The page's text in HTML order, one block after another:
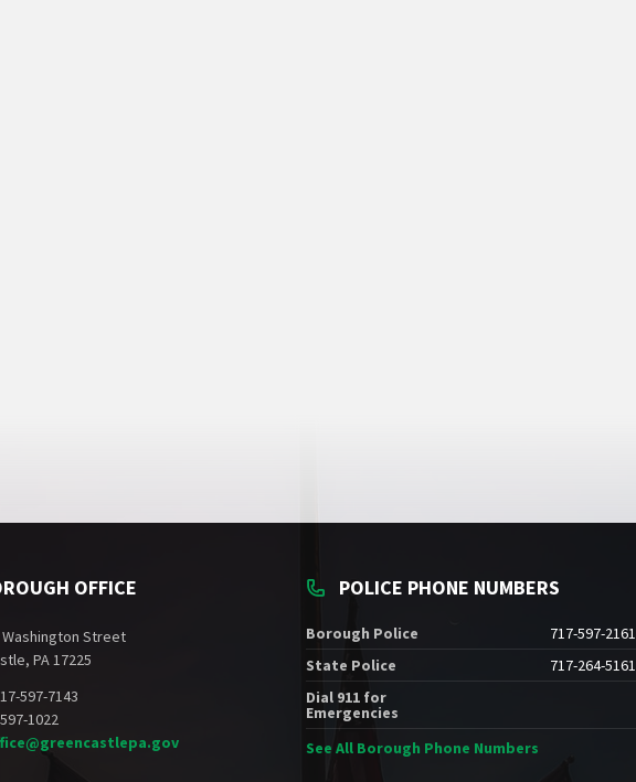
OFFICE
Street
PA 17225
597-7143
1022
POLICE PHONE NUMBERS
Borough Police
717-597-2161
State Police
717-264-5161
Dial 911 for
Emergencies
See All Borough Phone Numbers